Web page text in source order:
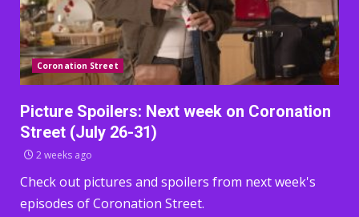
Coronation Street
Picture Spoilers: Next week on Coronation
Street (July 26-31)
2 weeks ago
Check out pictures and spoilers from next week's
episodes of Coronation Street.